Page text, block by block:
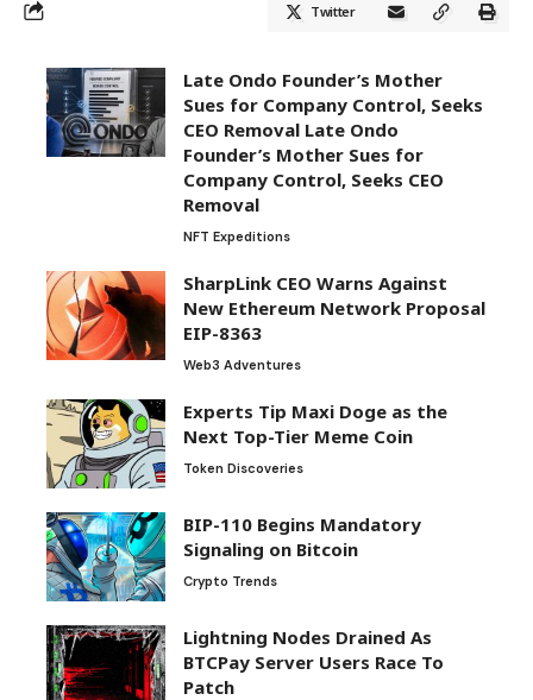
Twitter
Late Ondo Founder’s Mother
Sues for Company Control, Seeks
CEO Removal Late Ondo
Founder’s Mother Sues for
Company Control, Seeks CEO
Removal
NFT Expeditions
SharpLink CEO Warns Against
New Ethereum Network Proposal
EIP-8363
Web3 Adventures
Experts Tip Maxi Doge as the
Next Top-Tier Meme Coin
Token Discoveries
BIP-110 Begins Mandatory
Signaling on Bitcoin
Crypto Trends
Lightning Nodes Drained As
BTCPay Server Users Race To
Patch